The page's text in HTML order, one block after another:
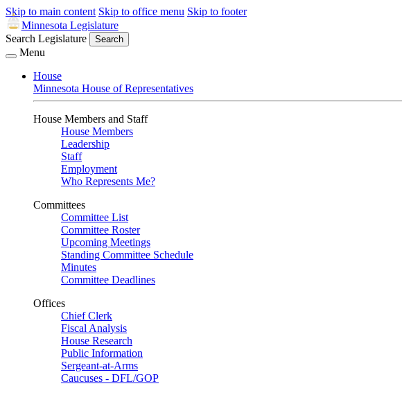
Skip to main content Skip to office menu Skip to footer
Minnesota Legislature
Search Legislature
Search
Menu
House
Minnesota House of Representatives
House Members and Staff
House Members
Leadership
Staff
Employment
Who Represents Me?
Committees
Committee List
Committee Roster
Upcoming Meetings
Standing Committee Schedule
Minutes
Committee Deadlines
Offices
Chief Clerk
Fiscal Analysis
House Research
Public Information
Sergeant-at-Arms
Caucuses - DFL/GOP